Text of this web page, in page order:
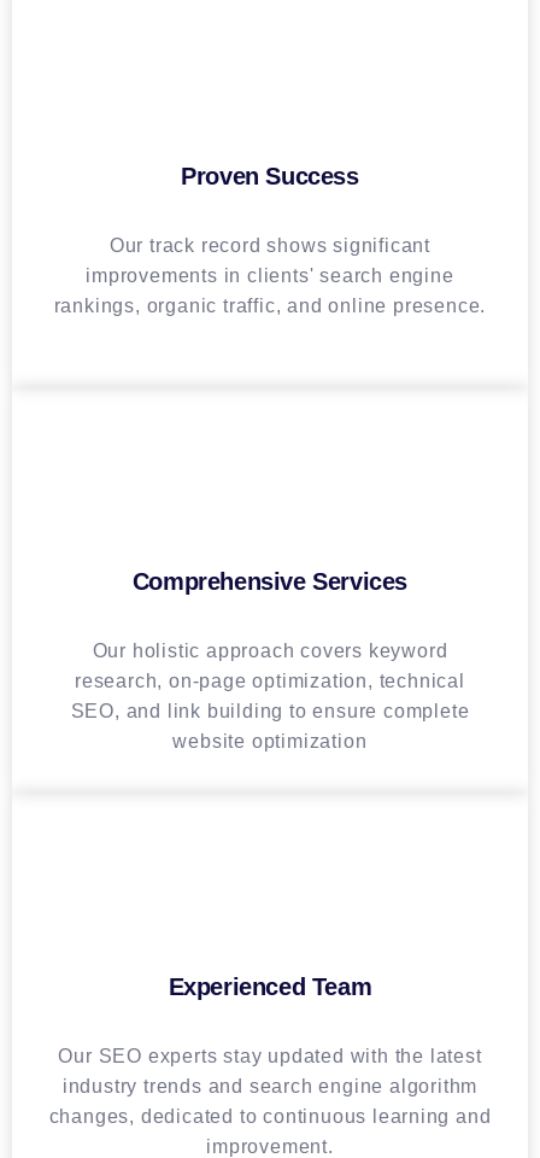
Proven Success
Our track record shows significant
improvements in clients' search engine
rankings, organic traffic, and online presence.
Comprehensive Services
Our holistic approach covers keyword
research, on-page optimization, technical
SEO, and link building to ensure complete
website optimization
Experienced Team
Our SEO experts stay updated with the latest
industry trends and search engine algorithm
changes, dedicated to continuous learning and
improvement.